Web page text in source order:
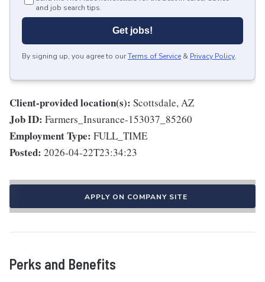
and job search tips.
Get jobs!
By signing up, you agree to ourTerms of Service & Privacy Policy.
Client-provided location(s): Scottsdale, AZ
Job ID: Farmers_Insurance-153037_85260
Employment Type: FULL_TIME
Posted: 2026-04-22T23:34:23
APPLY ON COMPANY SITE
Perks and Benefits